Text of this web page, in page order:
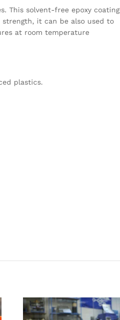
This solvent-free epoxy coating
it can be also used to
at room temperature
plastics.